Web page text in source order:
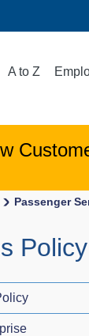
A to Z
Passenger
Policy